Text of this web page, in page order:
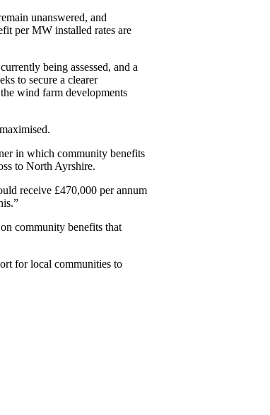
unanswered, and
per MW installed rates are
being assessed, and a
to secure a clearer
wind farm developments
in which community benefits
to North Ayrshire.
receive £470,000 per annum
community benefits that
for local communities to